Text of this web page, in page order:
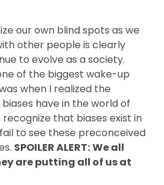
our own blind spots as we
other people is clearly
to evolve as a society.
of the biggest wake-up
when I realized the
have in the world of
that biases exist in
to see these preconceived
SPOILER ALERT:We all
are putting all of us at